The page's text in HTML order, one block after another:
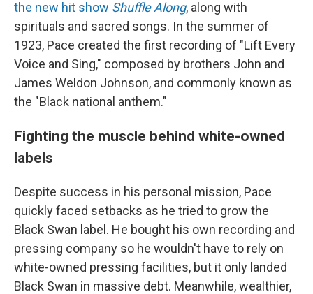
the new hit show Shuffle Along, along with
spirituals and sacred songs. In the summer of
1923, Pace created the first recording of "Lift Every
Voice and Sing," composed by brothers John and
James Weldon Johnson, and commonly known as
the "Black national anthem."
Fighting the muscle behind white-owned
labels
Despite success in his personal mission, Pace
quickly faced setbacks as he tried to grow the
Black Swan label. He bought his own recording and
pressing company so he wouldn't have to rely on
white-owned pressing facilities, but it only landed
Black Swan in massive debt. Meanwhile, wealthier,